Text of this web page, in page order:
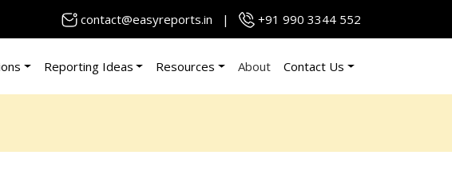
contact@easyreports.in | +91 990 3344 552
Reporting Ideas Resources About Contact Us